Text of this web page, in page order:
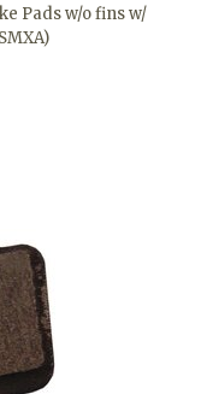
Pads w/o fins w/